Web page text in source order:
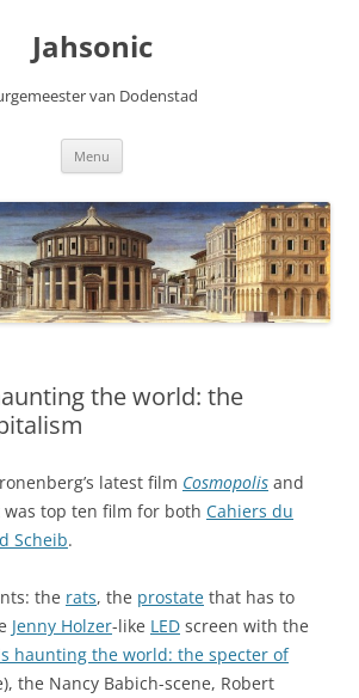
Jahsonic
van Dodenstad
Menu
the world: the
latest film Cosmopolis and
top ten film for both Cahiers du
Scheib.
the rats, the prostate that has to
Jenny Holzer-like LED screen with the
haunting the world: the specter of
the Nancy Babich-scene, Robert